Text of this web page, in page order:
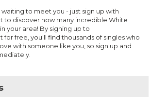
to meet you - just sign up with
to discover how many incredible White
your area! By signing up to
for free, you'll find thousands of singles who
with someone like you, so sign up and